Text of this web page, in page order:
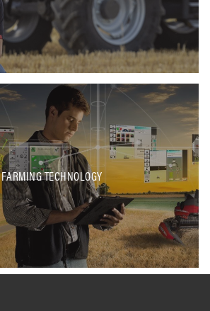
FARMING TECHNOLOGY